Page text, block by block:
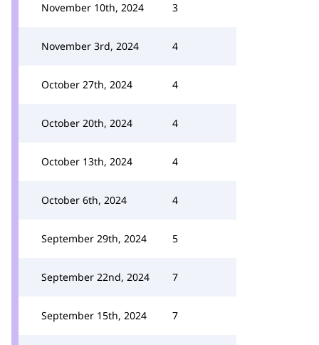
November 10th, 2024 3
November 3rd, 2024 4
October 27th, 2024 4
October 20th, 2024 4
October 13th, 2024 4
October 6th, 2024 4
September 29th, 2024 5
September 22nd, 2024 7
September 15th, 2024 7